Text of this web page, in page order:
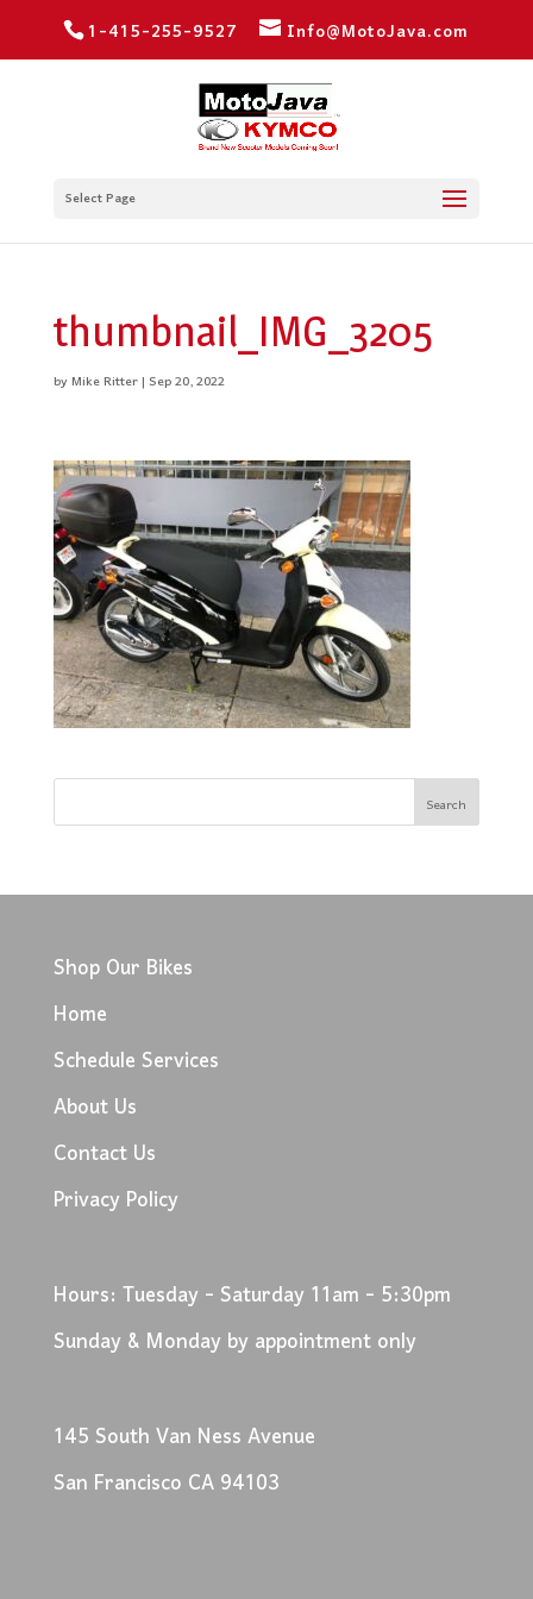
1-415-255-9527 Info@MotoJava.com
Select Page
thumbnail_IMG_3205
byMike Ritter|Sep 20, 2022
Shop Our Bikes
Home
Schedule Services
About Us
Contact Us
Privacy Policy
Hours: Tuesday - Saturday 11am - 5:30pm
Sunday & Monday by appointment only
145 South Van Ness Avenue
San Francisco CA 94103